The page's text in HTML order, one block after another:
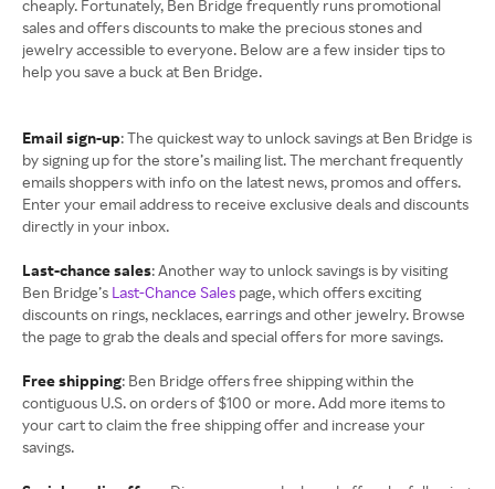
cheaply. Fortunately, Ben Bridge frequently runs promotional
sales and offers discounts to make the precious stones and
jewelry accessible to everyone. Below are a few insider tips to
help you save a buck at Ben Bridge.
Email sign-up: The quickest way to unlock savings at Ben Bridge is
by signing up for the store’s mailing list. The merchant frequently
emails shoppers with info on the latest news, promos and offers.
Enter your email address to receive exclusive deals and discounts
directly in your inbox.
Last-chance sales: Another way to unlock savings is by visiting
Ben Bridge’s Last-Chance Sales page, which offers exciting
discounts on rings, necklaces, earrings and other jewelry. Browse
the page to grab the deals and special offers for more savings.
Free shipping: Ben Bridge offers free shipping within the
contiguous U.S. on orders of $100 or more. Add more items to
your cart to claim the free shipping offer and increase your
savings.